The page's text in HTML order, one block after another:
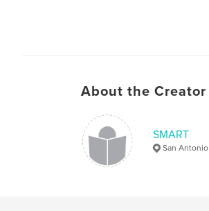
About the Creator
SMART
San Antonio